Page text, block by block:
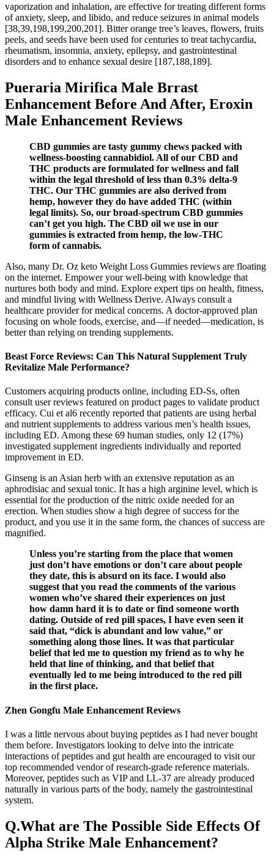
vaporization and inhalation, are effective for treating different forms
of anxiety, sleep, and libido, and reduce seizures in animal models
[38,39,198,199,200,201]. Bitter orange tree’s leaves, flowers, fruits
peels, and seeds have been used for centuries to treat tachycardia,
rheumatism, insomnia, anxiety, epilepsy, and gastrointestinal
disorders and to enhance sexual desire [187,188,189].
Pueraria Mirifica Male Brrast
Enhancement Before And After, Eroxin
Male Enhancement Reviews
CBD gummies are tasty gummy chews packed with
wellness-boosting cannabidiol. All of our CBD and
THC products are formulated for wellness and fall
within the legal threshold of less than 0.3% delta-9
THC. Our THC gummies are also derived from
hemp, however they do have added THC (within
legal limits). So, our broad-spectrum CBD gummies
can’t get you high. The CBD oil we use in our
gummies is extracted from hemp, the low-THC
form of cannabis.
Also, many Dr. Oz keto Weight Loss Gummies reviews are floating
on the internet. Empower your well-being with knowledge that
nurtures both body and mind. Explore expert tips on health, fitness,
and mindful living with Wellness Derive. Always consult a
healthcare provider for medical concerns. A doctor-approved plan
focusing on whole foods, exercise, and—if needed—medication, is
better than relying on trending supplements.
Beast Force Reviews: Can This Natural Supplement Truly
Revitalize Male Performance?
Customers acquiring products online, including ED-Ss, often
consult user reviews featured on product pages to validate product
efficacy. Cui et al6 recently reported that patients are using herbal
and nutrient supplements to address various men’s health issues,
including ED. Among these 69 human studies, only 12 (17%)
investigated supplement ingredients individually and reported
improvement in ED.
Ginseng is an Asian herb with an extensive reputation as an
aphrodisiac and sexual tonic. It has a high arginine level, which is
essential for the production of the nitric oxide needed for an
erection. When studies show a high degree of success for the
product, and you use it in the same form, the chances of success are
magnified.
Unless you’re starting from the place that women
just don’t have emotions or don’t care about people
they date, this is absurd on its face. I would also
suggest that you read the comments of the various
women who’ve shared their experiences on just
how damn hard it is to date or find someone worth
dating. Outside of red pill spaces, I have even seen it
said that, “dick is abundant and low value,” or
something along those lines. It was that particular
belief that led me to question my friend as to why he
held that line of thinking, and that belief that
eventually led to me being introduced to the red pill
in the first place.
Zhen Gongfu Male Enhancement Reviews
I was a little nervous about buying peptides as I had never bought
them before. Investigators looking to delve into the intricate
interactions of peptides and gut health are encouraged to visit our
top recommended vendor of research-grade reference materials.
Moreover, peptides such as VIP and LL-37 are already produced
naturally in various parts of the body, namely the gastrointestinal
system.
Q.What are The Possible Side Effects Of
Alpha Strike Male Enhancement?